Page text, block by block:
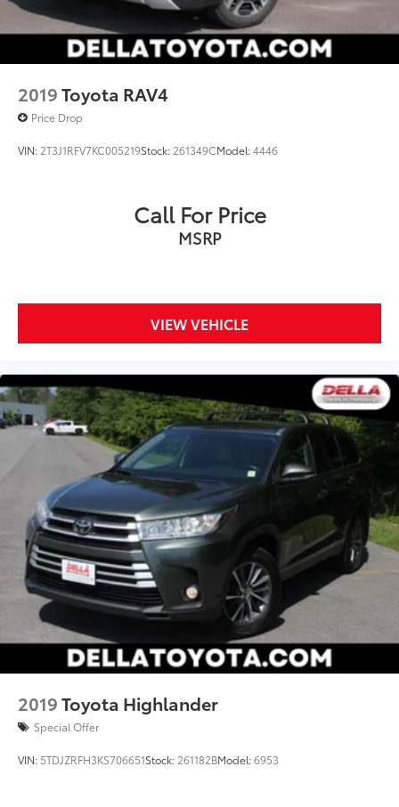
2019Toyota RAV4
Price Drop
VIN: 2T3J1RFV7KC005219Stock: 261349CModel:4446
Call For Price
MSRP
VIEW VEHICLE
2019Toyota Highlander
Special Offer
VIN: 5TDJZRFH3KS706651Stock: 261182BModel:6953